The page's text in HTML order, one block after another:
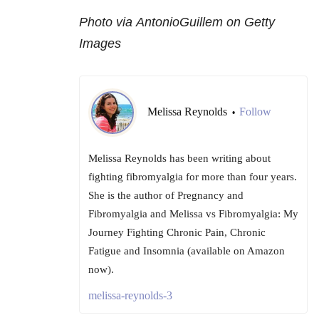
Photo via AntonioGuillem on Getty
Images
Melissa Reynolds • Follow
Melissa Reynolds has been writing about
fighting fibromyalgia for more than four years.
She is the author of Pregnancy and
Fibromyalgia and Melissa vs Fibromyalgia: My
Journey Fighting Chronic Pain, Chronic
Fatigue and Insomnia (available on Amazon
now).
melissa-reynolds-3